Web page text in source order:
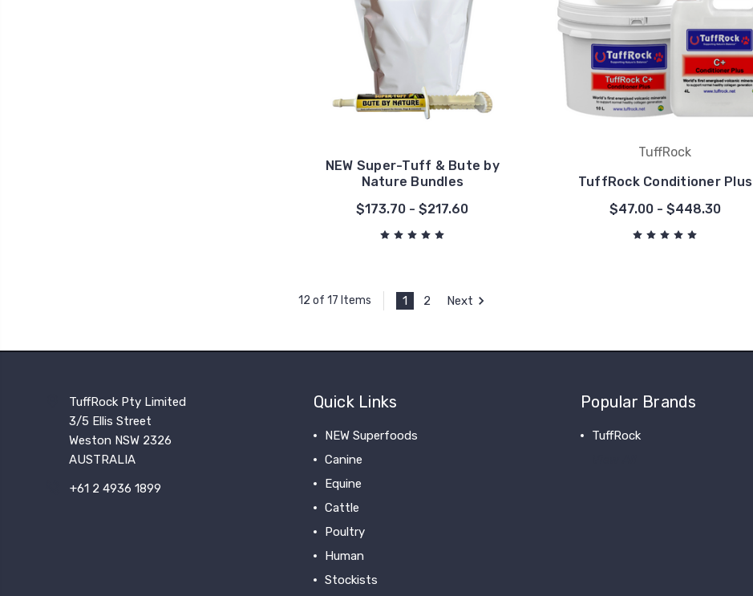
NEW Super-Tuff & Bute by
Nature Bundles
$173.70 - $217.60
TuffRock
TuffRock Conditioner Plus
$47.00 - $448.30
12 of 17 Items 1 2 Next
TuffRock Pty Limited
3/5 Ellis Street
Weston NSW 2326
AUSTRALIA
+61 2 4936 1899
Quick Links
NEW Superfoods
Canine
Equine
Cattle
Poultry
Human
Stockists
Popular Brands
TuffRock